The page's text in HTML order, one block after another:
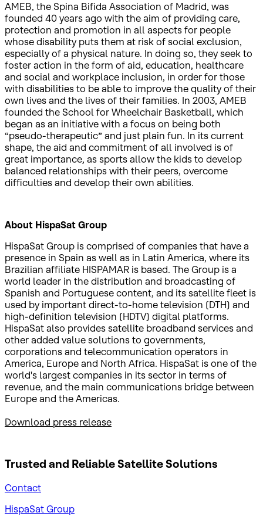
AMEB, the Spina Bifida Association of Madrid, was
founded 40 years ago with the aim of providing care,
protection and promotion in all aspects for people
whose disability puts them at risk of social exclusion,
especially of a physical nature. In doing so, they seek to
foster action in the form of aid, education, healthcare
and social and workplace inclusion, in order for those
with disabilities to be able to improve the quality of their
own lives and the lives of their families. In 2003, AMEB
founded the School for Wheelchair Basketball, which
began as an initiative with a focus on being both
“pseudo-therapeutic” and just plain fun. In its current
shape, the aid and commitment of all involved is of
great importance, as sports allow the kids to develop
balanced relationships with their peers, overcome
difficulties and develop their own abilities.
About HispaSat Group
HispaSat Group is comprised of companies that have a
presence in Spain as well as in Latin America, where its
Brazilian affiliate HISPAMAR is based. The Group is a
world leader in the distribution and broadcasting of
Spanish and Portuguese content, and its satellite fleet is
used by important direct-to-home television (DTH) and
high-definition television (HDTV) digital platforms.
HispaSat also provides satellite broadband services and
other added value solutions to governments,
corporations and telecommunication operators in
America, Europe and North Africa. HispaSat is one of the
world's largest companies in its sector in terms of
revenue, and the main communications bridge between
Europe and the Americas.
Download press release
Trusted and ReliableSatellite Solutions
Contact
HispaSat Group